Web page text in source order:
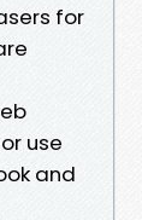
for
use
and